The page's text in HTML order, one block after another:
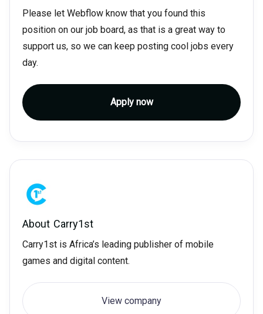
Please let Webflow know that you found this
position on our job board, as that is a great way to
support us, so we can keep posting cool jobs every
day.
Apply now
About Carry1st
Carry1st is Africa’s leading publisher of mobile
games and digital content.
View company